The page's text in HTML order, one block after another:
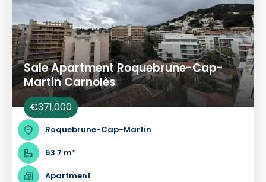
Sale Apartment Roquebrune-Cap-
Martin Carnolès
€371,000
Roquebrune-Cap-Martin
63.7 m²
Apartment